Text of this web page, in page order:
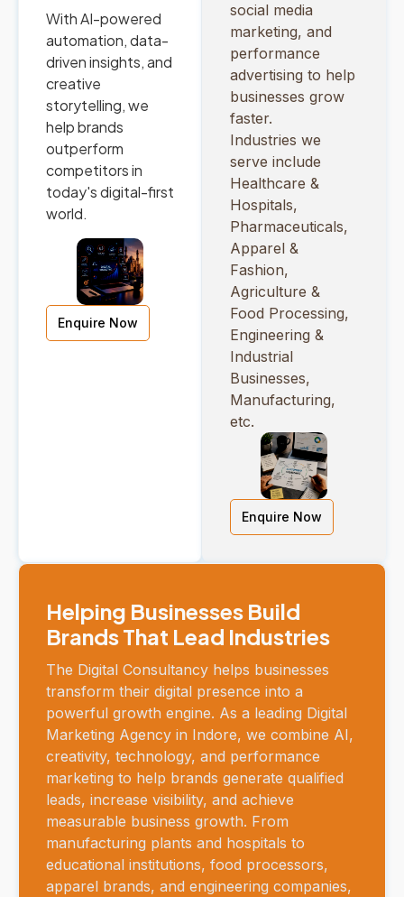
With AI-powered
automation, data-
driven insights, and
creative
storytelling, we
help brands
outperform
competitors in
today's digital-first
world.
Enquire Now
social media
marketing, and
performance
advertising to help
businesses grow
faster.
Industries we
serve include
Healthcare &
Hospitals,
Pharmaceuticals,
Apparel &
Fashion,
Agriculture &
Food Processing,
Engineering &
Industrial
Businesses,
Manufacturing,
etc.
Enquire Now
Helping Businesses Build
Brands That Lead Industries
The Digital Consultancy helps businesses
transform their digital presence into a
powerful growth engine. As a leading Digital
Marketing Agency in Indore, we combine AI,
creativity, technology, and performance
marketing to help brands generate qualified
leads, increase visibility, and achieve
measurable business growth. From
manufacturing plants and hospitals to
educational institutions, food processors,
apparel brands, and engineering companies,